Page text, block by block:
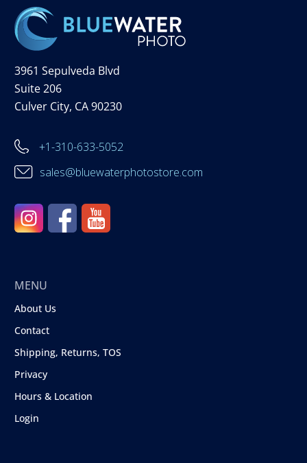
3961 Sepulveda Blvd
Suite 206
Culver City, CA 90230
+1-310-633-5052
sales@bluewaterphotostore.com
MENU
About Us
Contact
Shipping, Returns, TOS
Privacy
Hours & Location
Login